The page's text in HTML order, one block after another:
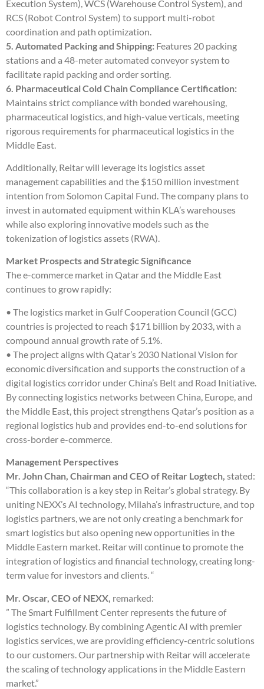
Execution System), WCS (Warehouse Control System), and
RCS (Robot Control System) to support multi-robot
coordination and path optimization.
5. Automated Packing and Shipping: Features 20 packing
stations and a 48-meter automated conveyor system to
facilitate rapid packing and order sorting.
6. Pharmaceutical Cold Chain Compliance Certification:
Maintains strict compliance with bonded warehousing,
pharmaceutical logistics, and high-value verticals, meeting
rigorous requirements for pharmaceutical logistics in the
Middle East.
Additionally, Reitar will leverage its logistics asset
management capabilities and the $150 million investment
intention from Solomon Capital Fund. The company plans to
invest in automated equipment within KLA’s warehouses
while also exploring innovative models such as the
tokenization of logistics assets (RWA).
Market Prospects and Strategic Significance
The e-commerce market in Qatar and the Middle East
continues to grow rapidly:
• The logistics market in Gulf Cooperation Council (GCC)
countries is projected to reach $171 billion by 2033, with a
compound annual growth rate of 5.1%.
• The project aligns with Qatar’s 2030 National Vision for
economic diversification and supports the construction of a
digital logistics corridor under China’s Belt and Road Initiative.
By connecting logistics networks between China, Europe, and
the Middle East, this project strengthens Qatar’s position as a
regional logistics hub and provides end-to-end solutions for
cross-border e-commerce.
Management Perspectives
Mr. John Chan, Chairman and CEO of Reitar Logtech, stated:
“This collaboration is a key step in Reitar’s global strategy. By
uniting NEXX’s AI technology, Milaha’s infrastructure, and top
logistics partners, we are not only creating a benchmark for
smart logistics but also opening new opportunities in the
Middle Eastern market. Reitar will continue to promote the
integration of logistics and financial technology, creating long-
term value for investors and clients. “
Mr. Oscar, CEO of NEXX, remarked:
” The Smart Fulfillment Center represents the future of
logistics technology. By combining Agentic AI with premier
logistics services, we are providing efficiency-centric solutions
to our customers. Our partnership with Reitar will accelerate
the scaling of technology applications in the Middle Eastern
market.”